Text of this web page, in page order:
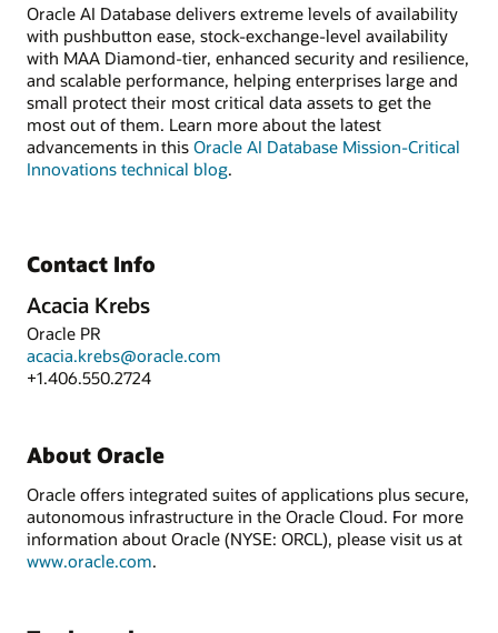
Oracle AI Database delivers extreme levels of availability
with pushbutton ease, stock-exchange-level availability
with MAA Diamond-tier, enhanced security and resilience,
and scalable performance, helping enterprises large and
small protect their most critical data assets to get the
most out of them. Learn more about the latest
advancements in this Oracle AI Database Mission-Critical
Innovations technical blog.
Contact Info
Acacia Krebs
Oracle PR
acacia.krebs@oracle.com
+1.406.550.2724
About Oracle
Oracle offers integrated suites of applications plus secure,
autonomous infrastructure in the Oracle Cloud. For more
information about Oracle (NYSE: ORCL), please visit us at
www.oracle.com.